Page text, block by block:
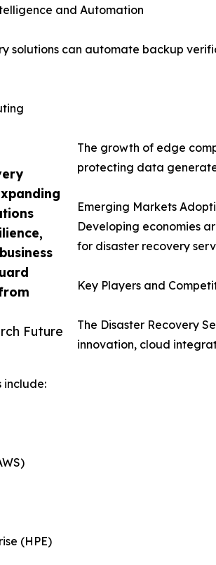
Future
and Automation
solutions can automate backup
The growth of edge
protecting data
Emerging Markets
Developing economies
for disaster recovery
Key Players and
The Disaster Recovery
innovation, cloud
include:
(HPE)